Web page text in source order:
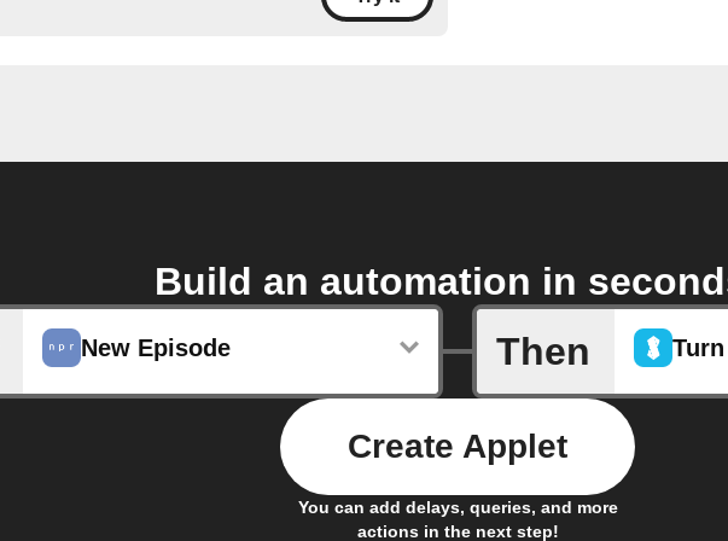
Build an automation in
New Episode Then
You can add delays, queries, and more
actions in the next step!
Create Applet